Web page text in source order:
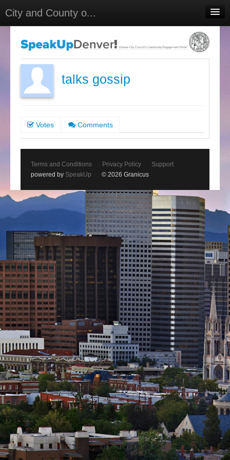
City and County o...
Meetings
Select Language
▼
Sign In
talks gossip
Votes Comments
Terms and Conditions Privacy Policy
Support
powered by SpeakUp © 2026 Granicus